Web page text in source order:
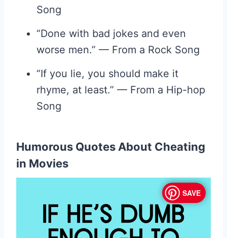
Song
“Done with bad jokes and even
worse men.” — From a Rock Song
“If you lie, you should make it
rhyme, at least.” — From a Hip-hop
Song
Humorous Quotes About Cheating
in Movies
SAVE